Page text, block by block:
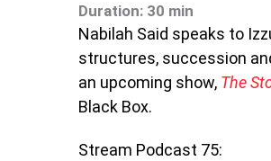
Duration: 30 min
Nabilah Said speaks to
structures, succession
an upcoming show, The
Black Box.
Stream Podcast 75: